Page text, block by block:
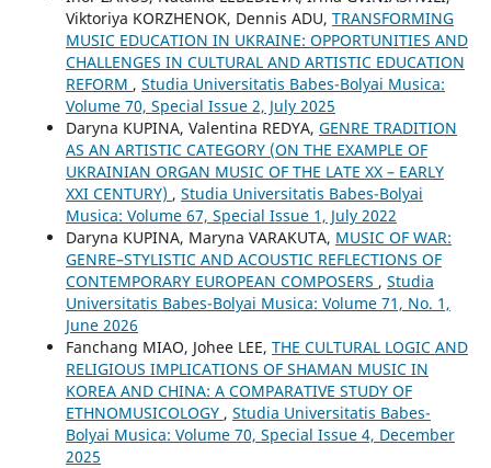
Viktoriya KORZHENOK, Dennis ADU, TRANSFORMING
MUSIC EDUCATION IN UKRAINE: OPPORTUNITIES AND
CHALLENGES IN CULTURAL AND ARTISTIC EDUCATION
REFORM , Studia Universitatis Babes-Bolyai Musica:
Volume 70, Special Issue 2, July 2025
Daryna KUPINA, Valentina REDYA, GENRE TRADITION
AS AN ARTISTIC CATEGORY (ON THE EXAMPLE OF
UKRAINIAN ORGAN MUSIC OF THE LATE XX – EARLY
XXI CENTURY) , Studia Universitatis Babes-Bolyai
Musica: Volume 67, Special Issue 1, July 2022
Daryna KUPINA, Maryna VARAKUTA, MUSIC OF WAR:
GENRE–STYLISTIC AND ACOUSTIC REFLECTIONS OF
CONTEMPORARY EUROPEAN COMPOSERS , Studia
Universitatis Babes-Bolyai Musica: Volume 71, No. 1,
June 2026
Fanchang MIAO, Johee LEE, THE CULTURAL LOGIC AND
RELIGIOUS IMPLICATIONS OF SHAMAN MUSIC IN
KOREA AND CHINA: A COMPARATIVE STUDY OF
ETHNOMUSICOLOGY , Studia Universitatis Babes-
Bolyai Musica: Volume 70, Special Issue 4, December
2025